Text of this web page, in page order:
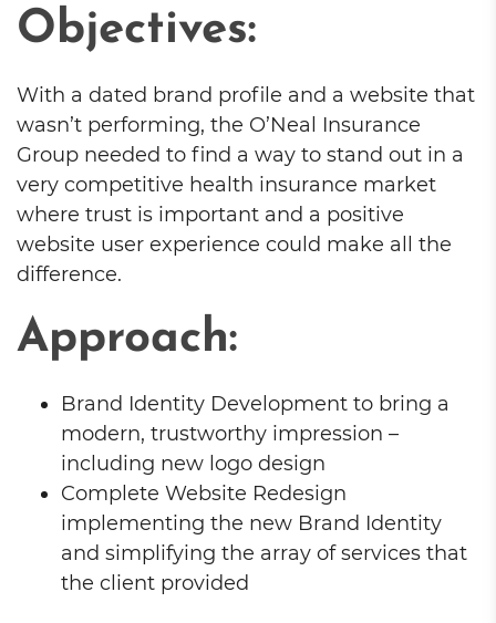
Objectives:
With a dated brand profile and a website that
wasn’t performing, the O’Neal Insurance
Group needed to find a way to stand out in a
very competitive health insurance market
where trust is important and a positive
website user experience could make all the
difference.
Approach:
Brand Identity Development to bring a
modern, trustworthy impression –
including new logo design
Complete Website Redesign
implementing the new Brand Identity
and simplifying the array of services that
the client provided